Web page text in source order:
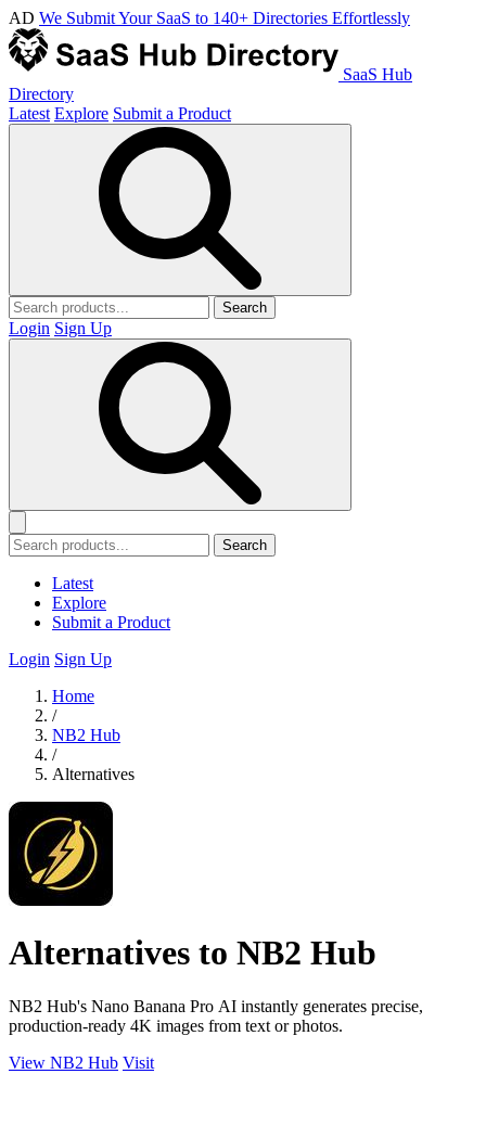
AD We Submit Your SaaS to 140+ Directories Effortlessly
SaaS Hub
Directory
Latest Explore Submit a Product
Search
Login Sign Up
Search
Latest
Explore
Submit a Product
Login Sign Up
Home
/
NB2 Hub
/
Alternatives
Alternatives to NB2 Hub
NB2 Hub's Nano Banana Pro AI instantly generates precise,
production-ready 4K images from text or photos.
View NB2 Hub Visit